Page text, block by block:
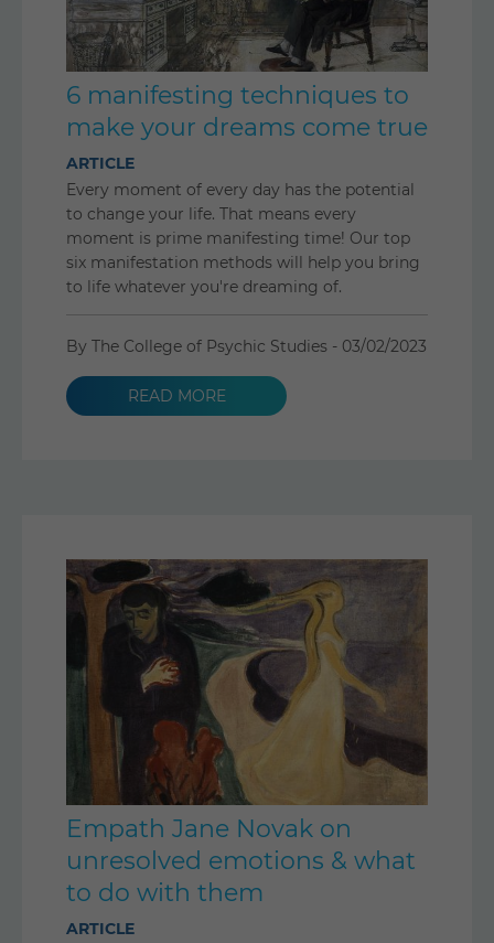
6 manifesting techniques to
make your dreams come true
ARTICLE
Every moment of every day has the potential
to change your life. That means every
moment is prime manifesting time! Our top
six manifestation methods will help you bring
to life whatever you're dreaming of.
By The College of Psychic Studies - 03/02/2023
READ MORE
Empath Jane Novak on
unresolved emotions & what
to do with them
ARTICLE